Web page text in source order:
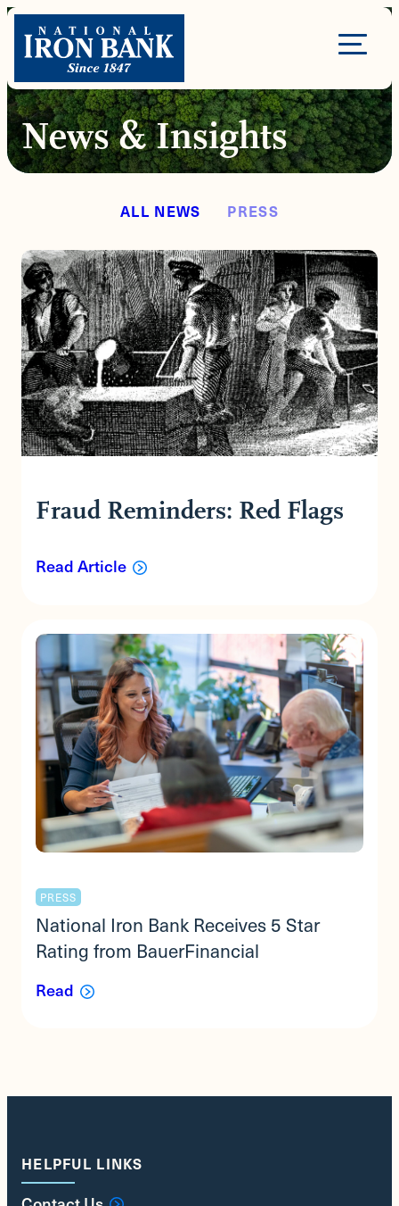
Skip
content
Site
News & Insights
ALL NEWS PRESS
Fraud Reminders: Red Flags
Read Article
PRESS
National Iron Bank Receives 5 Star
Rating from BauerFinancial
Read
HELPFUL LINKS